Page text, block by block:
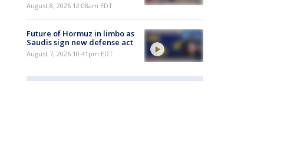
August 8, 2026 12:08am EDT
Future of Hormuz in limbo as
Saudis sign new defense act
August 7, 2026 10:41pm EDT